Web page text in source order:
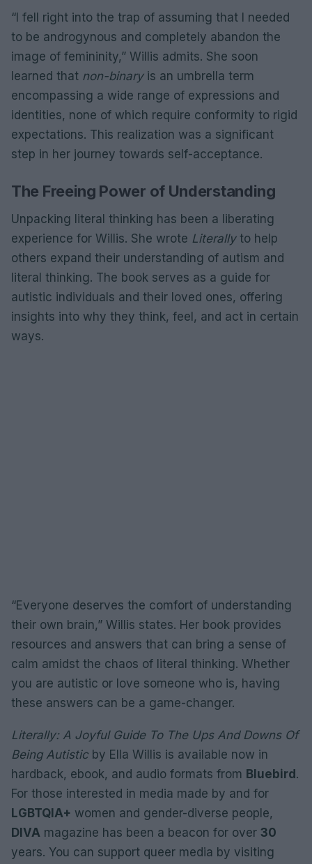
“I fell right into the trap of assuming that I needed
to be androgynous and completely abandon the
image of femininity,” Willis admits. She soon
learned that non-binaryis an umbrella term
encompassing a wide range of expressions and
identities, none of which require conformity to rigid
expectations. This realization was a significant
step in her journey towards self-acceptance.
The Freeing Power of Understanding
Unpacking literal thinking has been a liberating
experience for Willis. She wrote Literallyto help
others expand their understanding of autism and
literal thinking. The book serves as a guide for
autistic individuals and their loved ones, offering
insights into why they think, feel, and act in certain
ways.
“Everyone deserves the comfort of understanding
their own brain,” Willis states. Her book provides
resources and answers that can bring a sense of
calm amidst the chaos of literal thinking. Whether
you are autistic or love someone who is, having
these answers can be a game-changer.
Literally: A Joyful Guide To The Ups And Downs Of
Being Autistic by Ella Willis is available now in
hardback, ebook, and audio formats from Bluebird .
For those interested in media made by and for
LGBTQIA+ women and gender-diverse people,
DIVA magazine has been a beacon for over 30
years. You can support queer media by visiting